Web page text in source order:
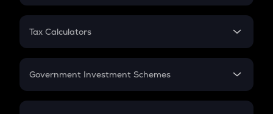
PPF
Gratuity
Retirement
FD
Tax Calculators
GST
Government Investment Schemes
Sukanya Samriddhu Yojana